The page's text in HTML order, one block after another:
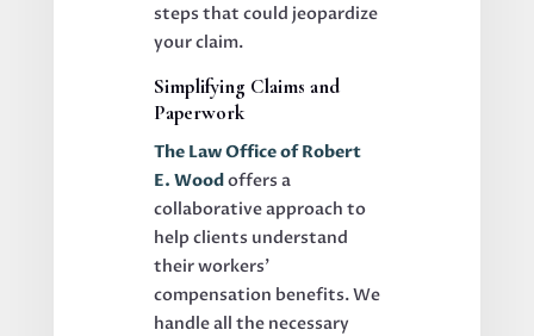
steps that could jeopardize
your claim.
Simplifying Claims and
Paperwork
The Law Office of Robert
E. Woodoffers a
collaborative approach to
help clients understand
their workers’
compensation benefits. We
handle all the necessary